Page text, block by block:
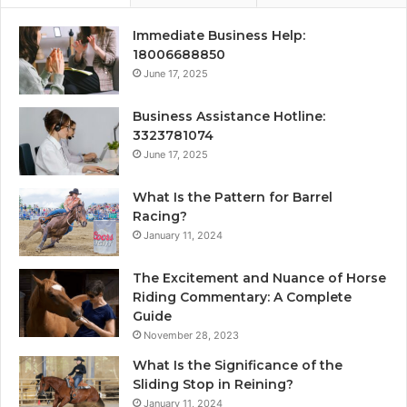
Immediate Business Help:
18006688850
June 17, 2025
Business Assistance Hotline:
3323781074
June 17, 2025
What Is the Pattern for Barrel
Racing?
January 11, 2024
The Excitement and Nuance of Horse
Riding Commentary: A Complete
Guide
November 28, 2023
What Is the Significance of the
Sliding Stop in Reining?
January 11, 2024